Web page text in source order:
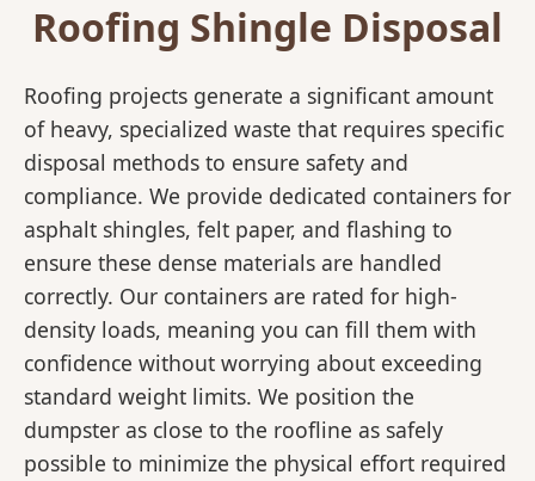
Roofing Shingle Disposal
Roofing projects generate a significant amount
of heavy, specialized waste that requires specific
disposal methods to ensure safety and
compliance. We provide dedicated containers for
asphalt shingles, felt paper, and flashing to
ensure these dense materials are handled
correctly. Our containers are rated for high-
density loads, meaning you can fill them with
confidence without worrying about exceeding
standard weight limits. We position the
dumpster as close to the roofline as safely
possible to minimize the physical effort required